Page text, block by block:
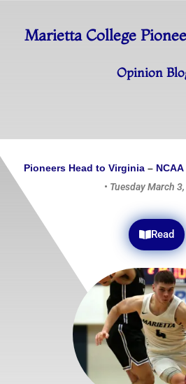
Marietta College
Opinion
Pioneers Head to Virginia – NCAA
• Tuesday March
Read